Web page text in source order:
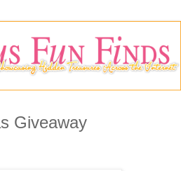
Giveaway